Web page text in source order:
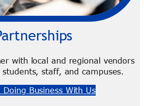
with local and regional vendors
staff, and campuses.
Doing Business With Us